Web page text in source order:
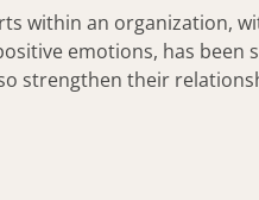
within an organization,
emotions, has been
strengthen their